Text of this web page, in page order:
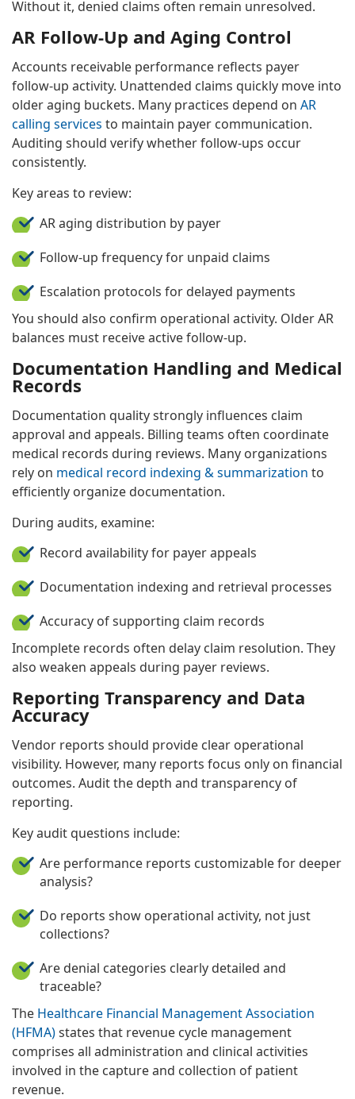
Without it, denied claims often remain unresolved.
AR Follow-Up and Aging Control
Accounts receivable performance reflects payer
follow-up activity. Unattended claims quickly move into
older aging buckets. Many practices depend on AR
calling services to maintain payer communication.
Auditing should verify whether follow-ups occur
consistently.
Key areas to review:
AR aging distribution by payer
Follow-up frequency for unpaid claims
Escalation protocols for delayed payments
You should also confirm operational activity. Older AR
balances must receive active follow-up.
Documentation Handling and Medical
Records
Documentation quality strongly influences claim
approval and appeals. Billing teams often coordinate
medical records during reviews. Many organizations
rely on medical record indexing & summarization to
efficiently organize documentation.
During audits, examine:
Record availability for payer appeals
Documentation indexing and retrieval processes
Accuracy of supporting claim records
Incomplete records often delay claim resolution. They
also weaken appeals during payer reviews.
Reporting Transparency and Data
Accuracy
Vendor reports should provide clear operational
visibility. However, many reports focus only on financial
outcomes. Audit the depth and transparency of
reporting.
Key audit questions include:
Are performance reports customizable for deeper
analysis?
Do reports show operational activity, not just
collections?
Are denial categories clearly detailed and
traceable?
The Healthcare Financial Management Association
(HFMA)states that revenue cycle management
comprises all administration and clinical activities
involved in the capture and collection of patient
revenue.